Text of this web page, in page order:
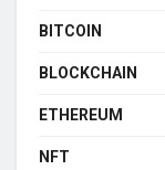
BITCOIN
BLOCKCHAIN
ETHEREUM
NFT